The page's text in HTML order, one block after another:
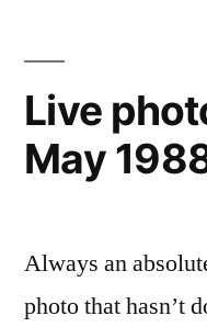
Live
May
Always an
photo that hasn’t